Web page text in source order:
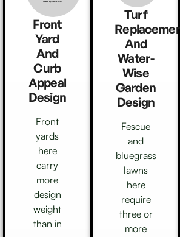
Created by Vectors Point
from the Noun Project
Front
Yard
And
Curb
Appeal
Design
Front
yards
here
carry
more
design
weight
than in
Turf
Replacement
And
Water-
Wise
Garden
Design
Fescue
and
bluegrass
lawns
here
require
three or
more